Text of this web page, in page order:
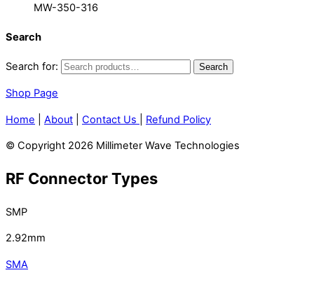
MW-350-316
Search
Search for: Search
Shop Page
Home About Contact Us Refund Policy
© Copyright 2026 Millimeter Wave Technologies
RF Connector Types
SMP
2.92mm
SMA